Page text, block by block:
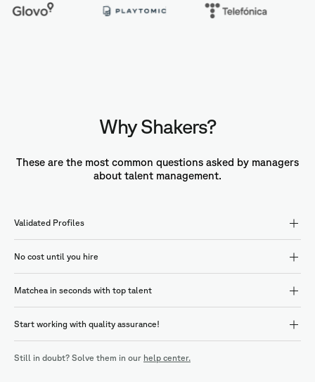
Why Shakers?
These are the most common questions asked by managers
about talent management.
Validated Profiles
No cost until you hire
Matchea in seconds with top talent
Start working with quality assurance!
Still in doubt? Solve them in our help center.